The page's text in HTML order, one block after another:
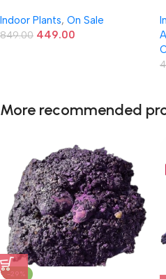
Indoor Plants, On Sale
849.00 449.00
More recommended
-29%